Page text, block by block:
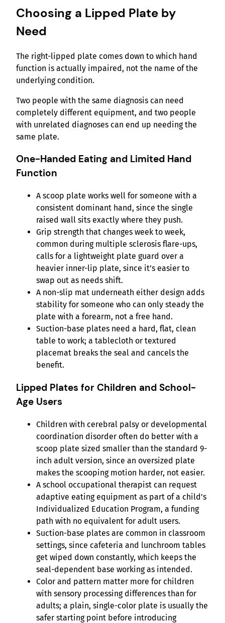
Choosing a Lipped Plate by
Need
The right-lipped plate comes down to which hand
function is actually impaired, not the name of the
underlying condition.
Two people with the same diagnosis can need
completely different equipment, and two people
with unrelated diagnoses can end up needing the
same plate.
One-Handed Eating and Limited Hand
Function
A scoop plate works well for someone with a
consistent dominant hand, since the single
raised wall sits exactly where they push.
Grip strength that changes week to week,
common during multiple sclerosis flare-ups,
calls for a lightweight plate guard over a
heavier inner-lip plate, since it’s easier to
swap out as needs shift.
A non-slip mat underneath either design adds
stability for someone who can only steady the
plate with a forearm, not a free hand.
Suction-base plates need a hard, flat, clean
table to work; a tablecloth or textured
placemat breaks the seal and cancels the
benefit.
Lipped Plates for Children and School-
Age Users
Children with cerebral palsy or developmental
coordination disorder often do better with a
scoop plate sized smaller than the standard 9-
inch adult version, since an oversized plate
makes the scooping motion harder, not easier.
A school occupational therapist can request
adaptive eating equipment as part of a child’s
Individualized Education Program, a funding
path with no equivalent for adult users.
Suction-base plates are common in classroom
settings, since cafeteria and lunchroom tables
get wiped down constantly, which keeps the
seal-dependent base working as intended.
Color and pattern matter more for children
with sensory processing differences than for
adults; a plain, single-color plate is usually the
safer starting point before introducing